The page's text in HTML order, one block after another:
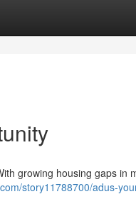
growing housing gaps in
story11788700/adus-